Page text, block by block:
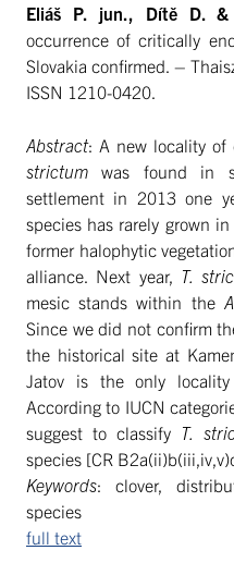
Eliáš P. jun., Dítě D. &
occurrence of critically
Slovakia confirmed. –
ISSN 1210-0420.
Abstract: A new locality of
strictumwas found in
settlement in 2013 one
species has rarely grown
former halophytic
alliance. Next year, T.
mesic stands within the
Since we did not confirm
the historical site at
Jatov is the only
According to IUCN
suggest to classify T.
species [CR
Keywords: clover,
species
full text